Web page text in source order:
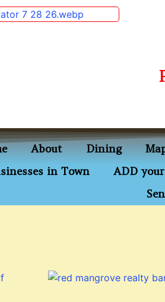
About Dining
in Town
ADD